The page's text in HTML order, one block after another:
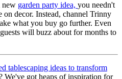
new garden party idea, you needn't
on decor. Instead, channel Trinny
what you buy go further. Even
will buzz about for months to
tablescaping ideas to transform
We've got heaps of inspiration for